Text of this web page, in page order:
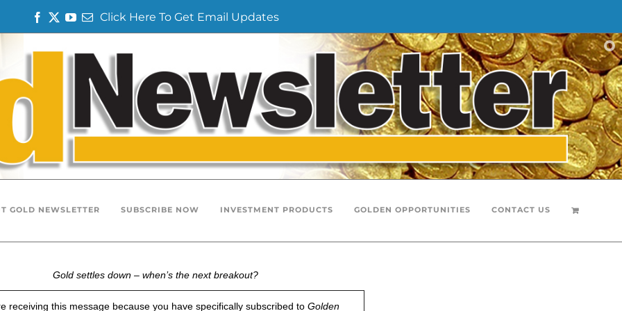
e
T
t
Y
E Click Here To Get Email Updates
GOLD NEWSLETTER SUBSCRIBE NOW INVESTMENT PRODUCTS GOLDEN OPPORTUNITIES CONTACT US
Gold settles down – when’s the next breakout?
receiving this message because you have specifically subscribed to Golden